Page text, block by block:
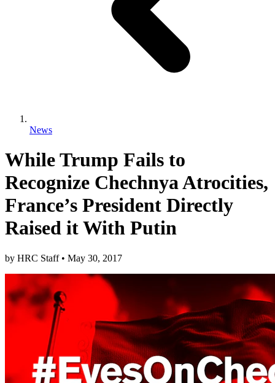
News
While Trump Fails to
Recognize Chechnya Atrocities,
France’s President Directly
Raised it With Putin
by HRC Staff • May 30, 2017